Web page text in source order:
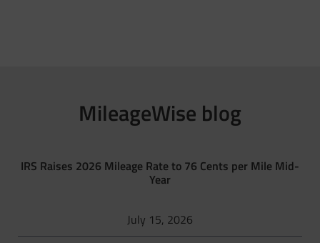
MileageWise blog
IRS Raises 2026 Mileage Rate to 76 Cents per Mile Mid-
Year
July 15, 2026